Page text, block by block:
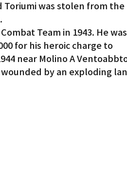
Toriumi was stolen from the
Team in 1943. He was
for his heroic charge to
near Molino A
by an exploding